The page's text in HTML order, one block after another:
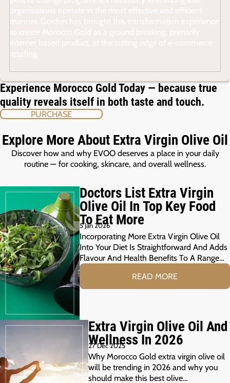
Experience Morocco Gold Today — because true
quality reveals itself in both taste and touch.
PURCHASE
Explore More About Extra Virgin Olive Oil
Discover how and why EVOO deserves a place in your daily
routine — for cooking, skincare, and overall wellness.
Doctors List Extra Virgin
Olive Oil In Top Key Food
To Eat More
5 Jan 2026
Incorporating More Extra Virgin Olive Oil
Into Your Diet Is Straightforward And Adds
Flavour And Health Benefits To A Range…
READ MORE
Extra Virgin Olive Oil And
Wellness In 2026
27 Dec 2025
Why Morocco Gold extra virgin olive oil
will be trending in 2026 and why you
should make this best olive…